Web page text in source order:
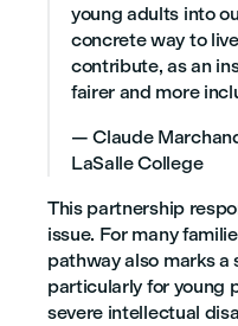
young adults into
concrete way to
contribute, as an
fairer and more
— Claude
LaSalle College
This partnership
issue. For many
pathway also marks a
particularly for young
severe intellectual